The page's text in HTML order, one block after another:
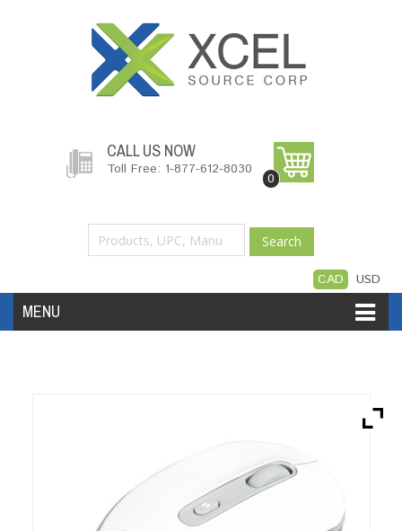
CALL US NOW
Toll Free: 1-877-612-8030
0
Search
CAD USD
MENU
My Account Create Account